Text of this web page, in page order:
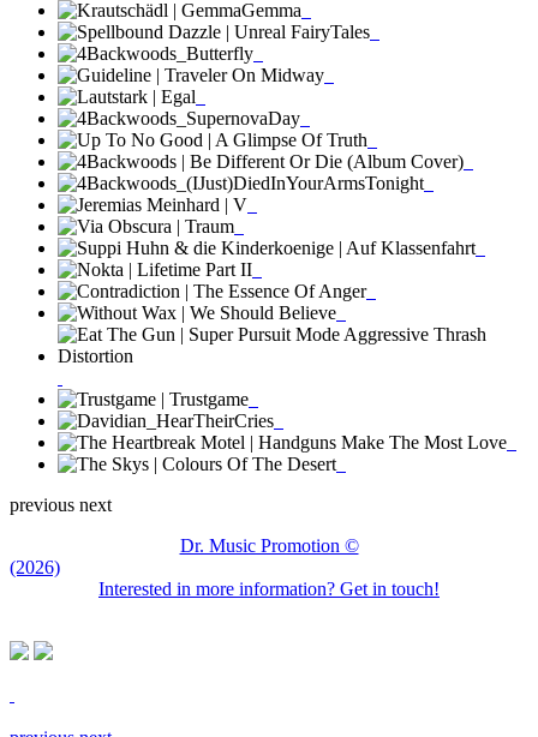
previous next
Dr. Music Promotion ©
(2026)
Interested in more information? Get in touch!